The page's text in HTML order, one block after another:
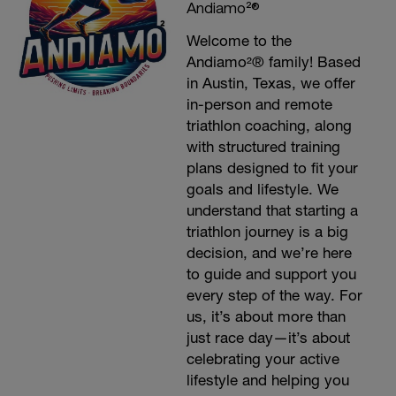
Andiamo²®
Welcome to the
Andiamo²® family! Based
in Austin, Texas, we offer
in-person and remote
triathlon coaching, along
with structured training
plans designed to fit your
goals and lifestyle. We
understand that starting a
triathlon journey is a big
decision, and we’re here
to guide and support you
every step of the way. For
us, it’s about more than
just race day—it’s about
celebrating your active
lifestyle and helping you